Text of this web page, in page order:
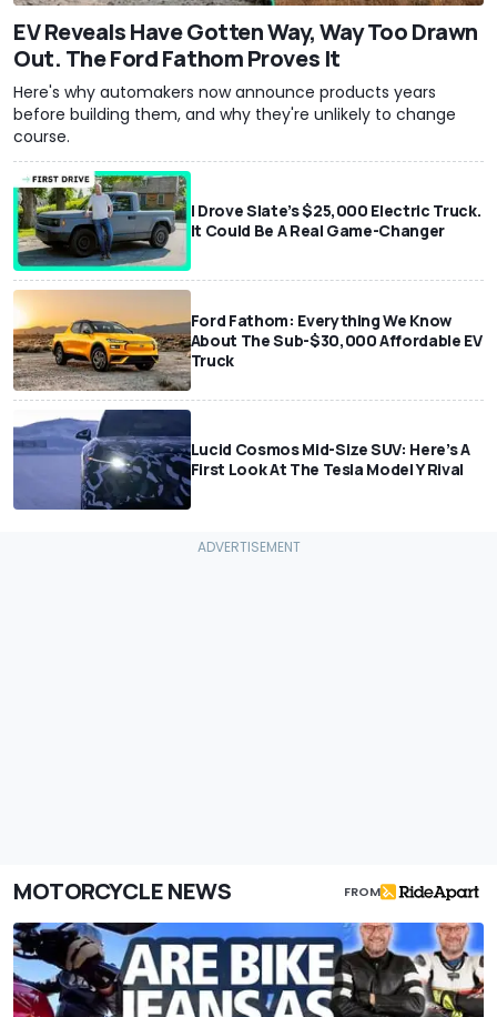
EV Reveals Have Gotten Way, Way Too Drawn
Out. The Ford Fathom Proves It
Here's why automakers now announce products years
before building them, and why they're unlikely to change
course.
I Drove Slate’s $25,000 Electric Truck.
It Could Be A Real Game-Changer
Ford Fathom: Everything We Know
About The Sub-$30,000 Affordable EV
Truck
Lucid Cosmos Mid-Size SUV: Here’s A
First Look At The Tesla Model Y Rival
MOTORCYCLE NEWS FROM